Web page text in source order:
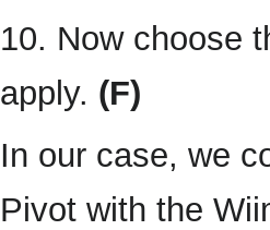
10. Now choose
apply. (F)
In our case, we
Pivot with the